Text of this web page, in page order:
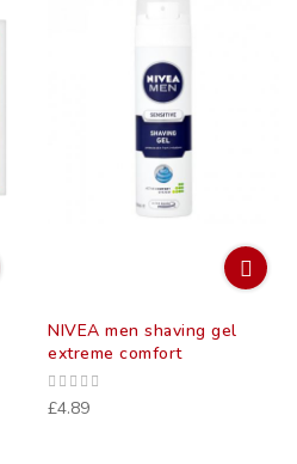
NIVEA men shaving gel
extreme comfort
£4.89